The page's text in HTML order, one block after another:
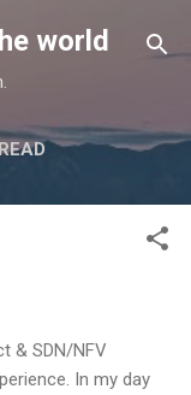
world
& SDN/NFV
In my day